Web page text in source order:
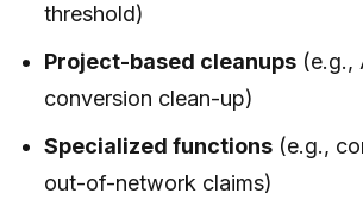
threshold)
Project-based cleanups (e.g.,
conversion clean-up)
Specialized functions (e.g.,
out-of-network claims)